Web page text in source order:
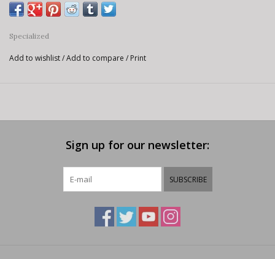
Specialized
Add to wishlist/Add to compare / Print
Sign up for our newsletter:
SUBSCRIBE